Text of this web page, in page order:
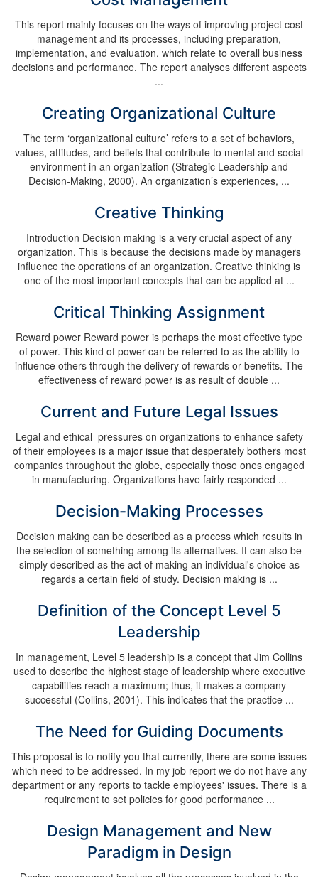
This report mainly focuses on the ways of improving project cost
management and its processes, including preparation,
implementation, and evaluation, which relate to overall business
decisions and performance. The report analyses different aspects
...
Creating Organizational Culture
The term ‘organizational culture’ refers to a set of behaviors,
values, attitudes, and beliefs that contribute to mental and social
environment in an organization (Strategic Leadership and
Decision-Making, 2000). An organization’s experiences, ...
Creative Thinking
Introduction Decision making is a very crucial aspect of any
organization. This is because the decisions made by managers
influence the operations of an organization. Creative thinking is
one of the most important concepts that can be applied at ...
Critical Thinking Assignment
Reward power Reward power is perhaps the most effective type
of power. This kind of power can be referred to as the ability to
influence others through the delivery of rewards or benefits. The
effectiveness of reward power is as result of double ...
Current and Future Legal Issues
Legal and ethical pressures on organizations to enhance safety
of their employees is a major issue that desperately bothers most
companies throughout the globe, especially those ones engaged
in manufacturing. Organizations have fairly responded ...
Decision-Making Processes
Decision making can be described as a process which results in
the selection of something among its alternatives. It can also be
simply described as the act of making an individual's choice as
regards a certain field of study. Decision making is ...
Definition of the Concept Level 5
Leadership
In management, Level 5 leadership is a concept that Jim Collins
used to describe the highest stage of leadership where executive
capabilities reach a maximum; thus, it makes a company
successful (Collins, 2001). This indicates that the practice ...
The Need for Guiding Documents
This proposal is to notify you that currently, there are some issues
which need to be addressed. In my job report we do not have any
department or any reports to tackle employees' issues. There is a
requirement to set policies for good performance ...
Design Management and New
Paradigm in Design